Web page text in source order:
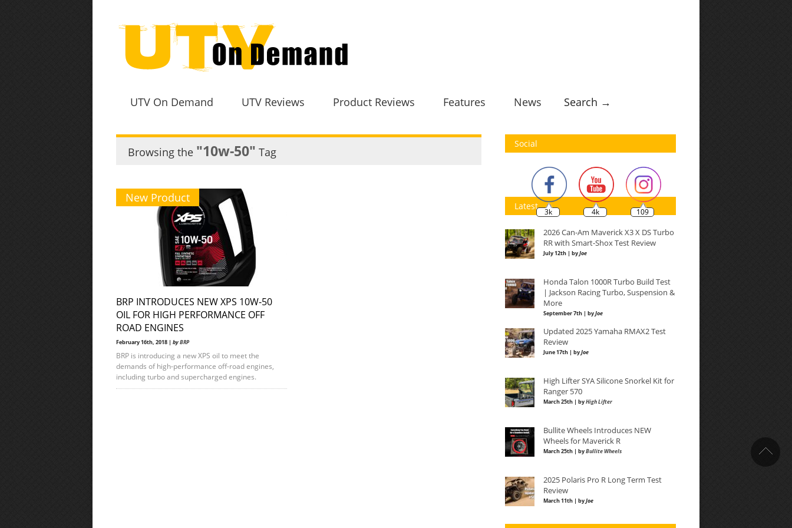
UTV On Demand UTV Reviews Product Reviews Features News Search →
Browsing the "10w-50" Tag
New Product
BRP INTRODUCES NEW XPS 10W-50
OIL FOR HIGH PERFORMANCE OFF
ROAD ENGINES
February 16th, 2018 | byBRP
BRP is introducing a new XPS oil to meet the
demands of high-performance off-road engines,
including turbo and supercharged engines.
Social
3k 4k 109
Latest
2026 Can-Am Maverick X3 X DS Turbo
RR with Smart-Shox Test Review
July 12th | byJoe
Honda Talon 1000R Turbo Build Test
| Jackson Racing Turbo, Suspension &
More
September 7th | byJoe
Updated 2025 Yamaha RMAX2 Test
Review
June 17th | byJoe
High Lifter SYA Silicone Snorkel Kit for
Ranger 570
March 25th | byHigh Lifter
Bullite Wheels Introduces NEW
Wheels for Maverick R
March 25th | byBullite Wheels
2025 Polaris Pro R Long Term Test
Review
March 11th | byJoe